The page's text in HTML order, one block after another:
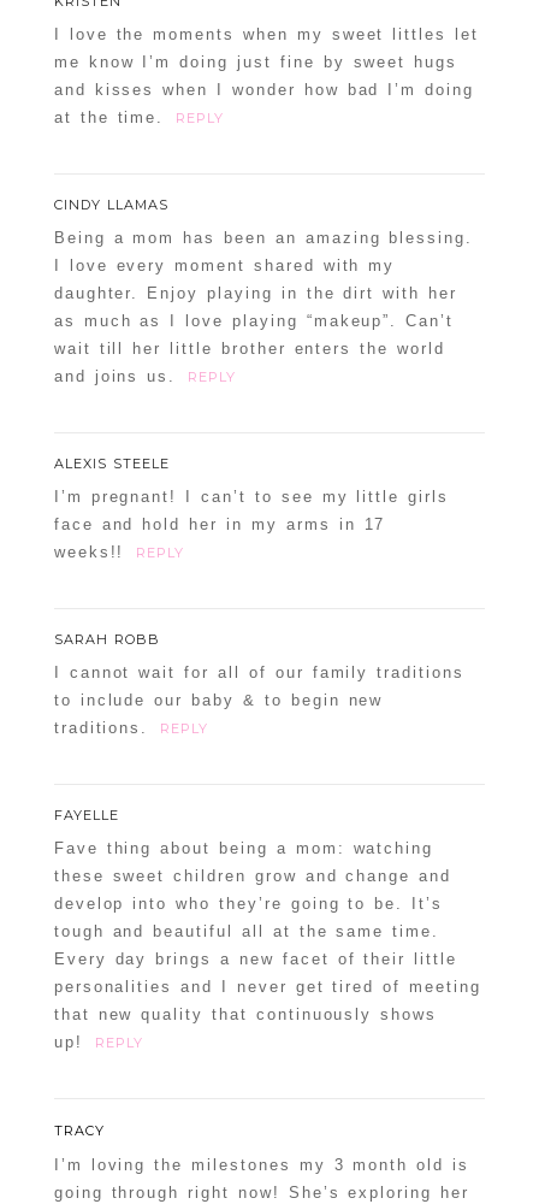
I love the moments when my sweet littles let
me know I’m doing just fine by sweet hugs
and kisses when I wonder how bad I’m doing
at the time.
REPLY
CINDY LLAMAS
Being a mom has been an amazing blessing.
I love every moment shared with my
daughter. Enjoy playing in the dirt with her
as much as I love playing “makeup”. Can’t
wait till her little brother enters the world
and joins us.
REPLY
ALEXIS STEELE
I’m pregnant! I can’t to see my little girls
face and hold her in my arms in 17
weeks!!
REPLY
SARAH ROBB
I cannot wait for all of our family traditions
to include our baby & to begin new
traditions.
REPLY
FAYELLE
Fave thing about being a mom: watching
these sweet children grow and change and
develop into who they’re going to be. It’s
tough and beautiful all at the same time.
Every day brings a new facet of their little
personalities and I never get tired of meeting
that new quality that continuously shows
up!
REPLY
TRACY
I’m loving the milestones my 3 month old is
going through right now! She’s exploring her